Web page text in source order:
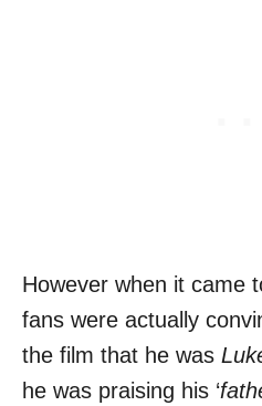
However when it came
fans were actually
the film that he was
he was praising his ‘